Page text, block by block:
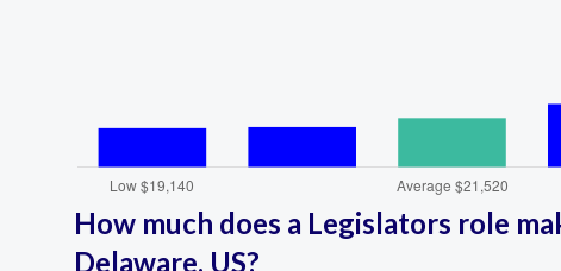
How much does a Legislators role
Delaware, US?